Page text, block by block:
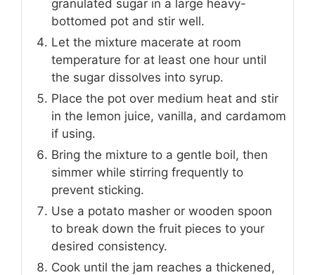
granulated sugar in a large heavy-
bottomed pot and stir well.
Let the mixture macerate at room
temperature for at least one hour until
the sugar dissolves into syrup.
Place the pot over medium heat and stir
in the lemon juice, vanilla, and cardamom
if using.
Bring the mixture to a gentle boil, then
simmer while stirring frequently to
prevent sticking.
Use a potato masher or wooden spoon
to break down the fruit pieces to your
desired consistency.
Cook until the jam reaches a thickened,